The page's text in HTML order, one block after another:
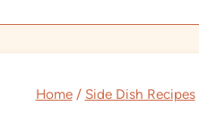
Home / Side Dish Recipes